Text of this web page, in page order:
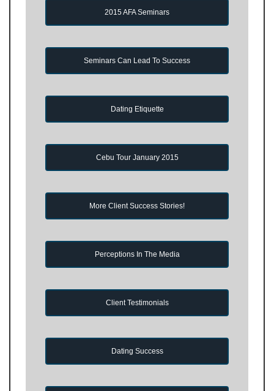
2015 AFA Seminars
Seminars Can Lead To Success
Dating Etiquette
Cebu Tour January 2015
More Client Success Stories!
Perceptions In The Media
Client Testimonials
Dating Success